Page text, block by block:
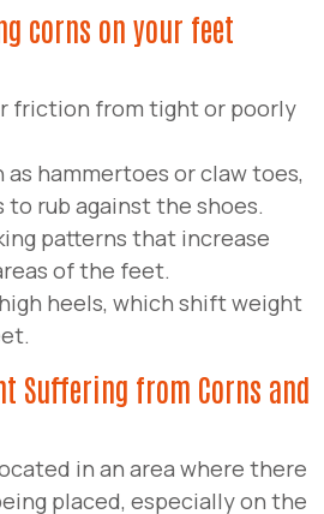
corns on your feet
friction from tight or poorly
hammertoes or claw toes,
rub against the shoes.
patterns that increase
of the feet.
heels, which shift weight
Suffering from Corns and
in an area where there
placed, especially on the